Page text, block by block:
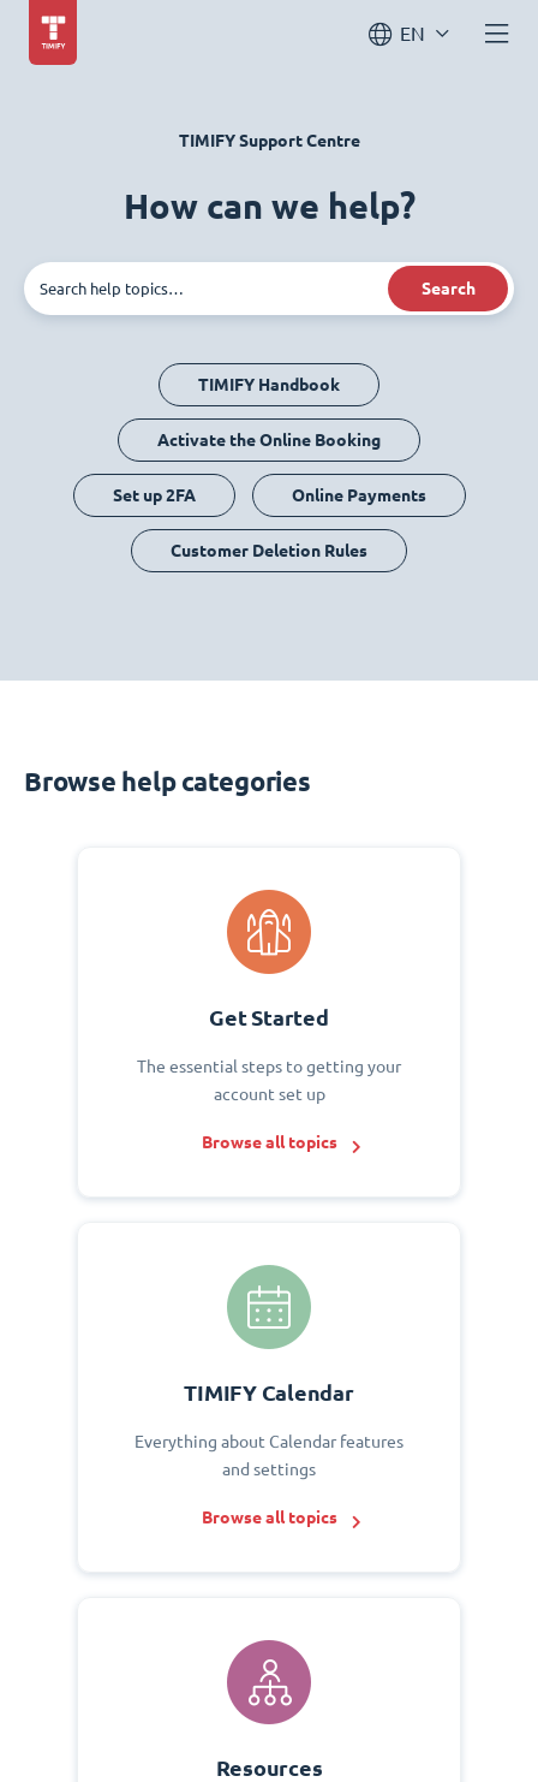
EN
TIMIFY Support Centre
How can we help?
Search
TIMIFY Handbook
Activate the Online Booking
Set up 2FA Online Payments
Customer Deletion Rules
Browse help categories
Get Started
The essential steps to getting your
account set up
Browse all topics
TIMIFY Calendar
Everything about Calendar features
and settings
Browse all topics
Resources